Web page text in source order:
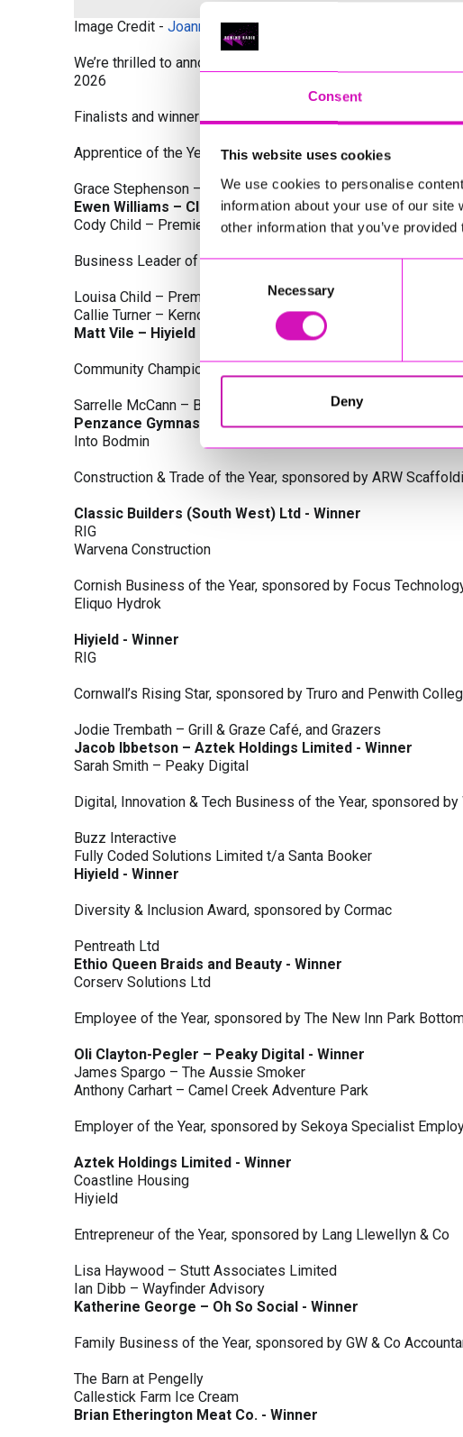
Consent
This website uses cookies
We use cookies to personalise
information about your use of our
other information that you’ve
Selection
Necessary
Deny
Image Credit - Joanne Westlake Photography
We’re thrilled to announce the finalists and winners for the
2026
Finalists and winners by Category:
Apprentice of the Year, sponsored by Dynamo Training
Grace Stephenson – The Gardeners House
Ewen Williams – Classic Builders (South West) Ltd -
Cody Child – Premier Water Solutions 10 Ltd
Business Leader of the Year, sponsored by Business
Louisa Child – Premier Water Solutions 10 Ltd
Callie Turner – Kernow Clinical Waste Ltd
Matt Vile – Hiyield - Winner
Community Champion Award, sponsored by DB Law Solicitors
Sarrelle McCann – Boslowick Barbers
Penzance Gymnastics - Winner
Into Bodmin
Construction & Trade of the Year, sponsored by ARW
Classic Builders (South West) Ltd - Winner
RIG
Warvena Construction
Cornish Business of the Year, sponsored by Focus
Eliquo Hydrok
Hiyield - Winner
RIG
Cornwall’s Rising Star, sponsored by Truro and Penwith
Jodie Trembath – Grill & Graze Café, and Grazers
Jacob Ibbetson – Aztek Holdings Limited - Winner
Sarah Smith – Peaky Digital
Digital, Innovation & Tech Business of the Year, sponsored
Buzz Interactive
Fully Coded Solutions Limited t/a Santa Booker
Hiyield - Winner
Diversity & Inclusion Award, sponsored by Cormac
Pentreath Ltd
Ethio Queen Braids and Beauty - Winner
Corserv Solutions Ltd
Employee of the Year, sponsored by The New Inn Park
Oli Clayton-Pegler – Peaky Digital - Winner
James Spargo – The Aussie Smoker
Anthony Carhart – Camel Creek Adventure Park
Employer of the Year, sponsored by Sekoya Specialist
Aztek Holdings Limited - Winner
Coastline Housing
Hiyield
Entrepreneur of the Year, sponsored by Lang Llewellyn & Co
Lisa Haywood – Stutt Associates Limited
Ian Dibb – Wayfinder Advisory
Katherine George – Oh So Social - Winner
Family Business of the Year, sponsored by GW & Co
The Barn at Pengelly
Callestick Farm Ice Cream
Brian Etherington Meat Co. - Winner